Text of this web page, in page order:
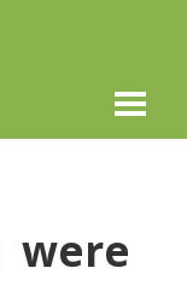
were